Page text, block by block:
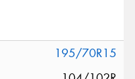
195/70R15